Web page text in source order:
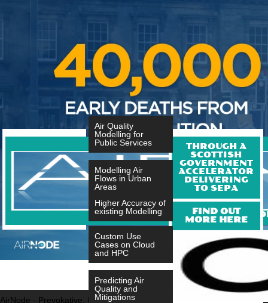
A SOFTWARE AS A SERVICE
THROUGH A
SCOTTISH
GOVERNMENT
ACCELERATOR
DELIVERING
TO SEPA
FIND OUT
MORE HERE
Air Quality
Modelling for
Public Services
Modelling Air
Flows in Urban
Areas
Higher Accuracy of
existing Modelling
Custom Use
Cases on Cloud
and HPC
Predicting Air
Quality and
Mitigations
AirNode - Prevokative, Evokative and Sustainable